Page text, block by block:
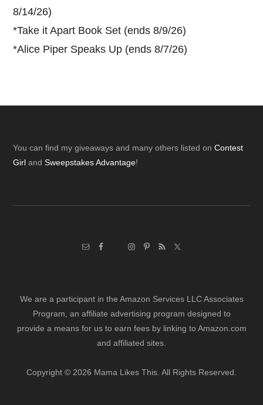
8/14/26)
*Take it Apart Book Set (ends 8/9/26)
*Alice Piper Speaks Up (ends 8/7/26)
Footer
You can find my giveaways and many others listed onContest
Girl andSweepstakes Advantage!
We are a participant in the Amazon Services LLC Associates
Program, an affiliate advertising program designed to
provide a means for us to earn fees by linking to Amazon.com
and affiliated sites.
Copyright © 2026 Mama Likes This. All Rights Reserved.